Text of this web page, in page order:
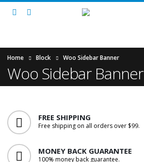
Home Block Woo Sidebar Banner
Woo Sidebar Banner
FREE SHIPPING
Free shipping on all orders over $99.
MONEY BACK GUARANTEE
100% money back guarantee.